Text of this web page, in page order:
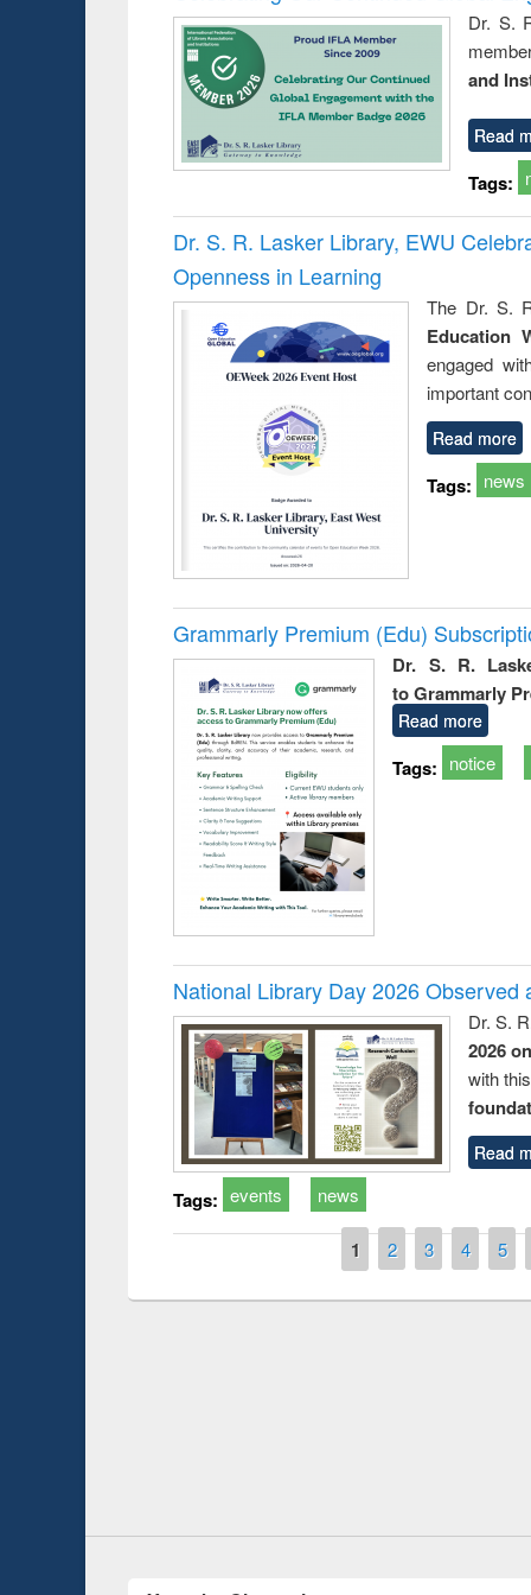
Dr. S.
and
Read
Tags:
Dr. S. R. Lasker Library, EWU
Openness in Learning
The Dr. S.
Education
engaged
important
Read more
Tags: news
Grammarly Premium (Edu)
Dr. S. R.
to Grammarly
Read more
Tags: notice
National Library Day 2026 Observed
Dr. S.
2026
with
Read
Tags: events news
1 2 3 4 5